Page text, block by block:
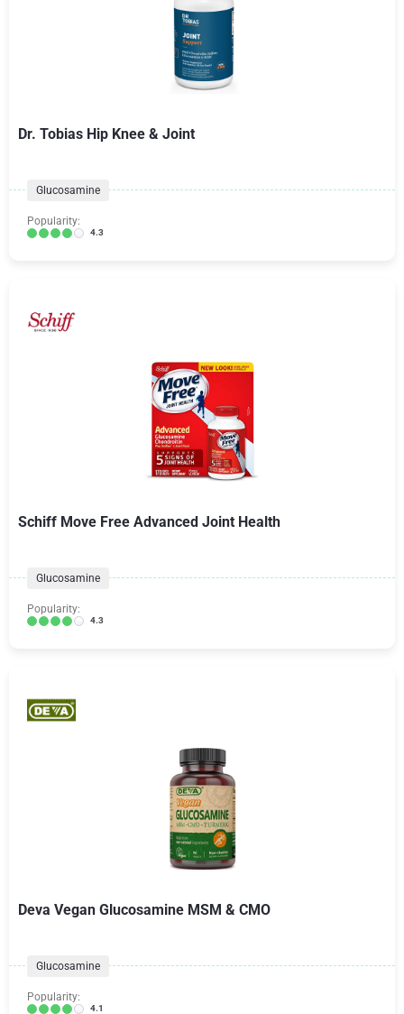
Dr. Tobias Hip Knee & Joint
Glucosamine
Popularity:
4.3
Schiff Move Free Advanced Joint Health
Glucosamine
Popularity:
4.3
Deva Vegan Glucosamine MSM & CMO
Glucosamine
Popularity:
4.1